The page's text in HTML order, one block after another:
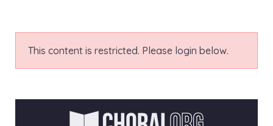
This content is restricted. Please login below.